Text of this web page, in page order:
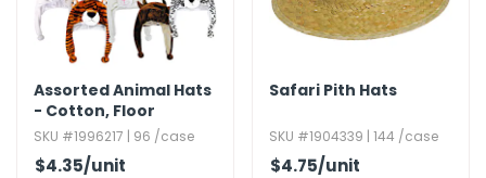
Assorted Animal Hats
- Cotton,​ Floor
Display
SKU #1996217 | 96 /case
$4.35/unit
Safari Pith Hats
SKU #1904339 | 144 /case
$4.75/unit